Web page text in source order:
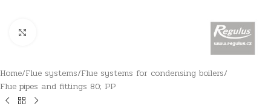
Home/Flue systems/Flue systems for condensing boilers/
Flue pipes and fittings 80; PP